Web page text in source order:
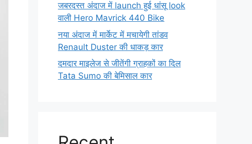
जबरदस्त अंदाज में launch हुई धांसू look
वाली Hero Mavrick 440 Bike
नया अंदाज में मार्केट में मचायेगी तांडव
Renault Duster की धाकड़ कार
दमदार माइलेज से जीतेंगी ग्राहकों का दिल
Tata Sumo की बेमिसाल कार